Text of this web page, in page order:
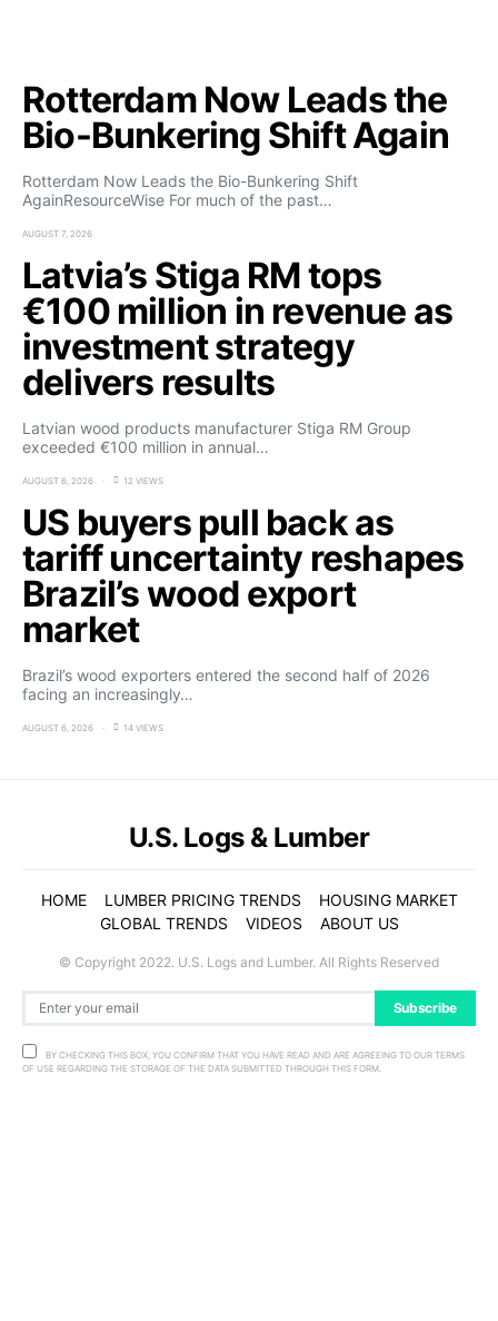
Rotterdam Now Leads the
Bio-Bunkering Shift Again
Rotterdam Now Leads the Bio-Bunkering Shift
AgainResourceWise For much of the past…
AUGUST 7, 2026
Latvia’s Stiga RM tops
€100 million in revenue as
investment strategy
delivers results
Latvian wood products manufacturer Stiga RM Group
exceeded €100 million in annual…
AUGUST 6, 2026 12 VIEWS
US buyers pull back as
tariff uncertainty reshapes
Brazil’s wood export
market
Brazil’s wood exporters entered the second half of 2026
facing an increasingly…
AUGUST 6, 2026 14 VIEWS
Subscribe
BY CHECKING THIS BOX, YOU CONFIRM THAT YOU HAVE READ AND ARE AGREEING TO OUR TERMS
OF USE REGARDING THE STORAGE OF THE DATA SUBMITTED THROUGH THIS FORM.
U.S. Logs & Lumber
HOME LUMBER PRICING TRENDS
HOUSING MARKET
GLOBAL TRENDS
VIDEOS ABOUT US
© Copyright 2022. U.S. Logs and Lumber. All Rights Reserved